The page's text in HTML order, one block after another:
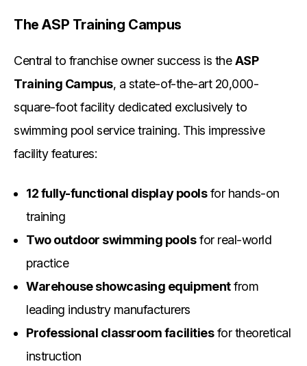
The ASP Training Campus
Central to franchise owner success is theASP
Training Campus, a state-of-the-art 20,000-
square-foot facility dedicated exclusively to
swimming pool service training. This impressive
facility features:
12 fully-functional display poolsfor hands-on
training
Two outdoor swimming poolsfor real-world
practice
Warehouse showcasing equipmentfrom
leading industry manufacturers
Professional classroom facilitiesfor theoretical
instruction